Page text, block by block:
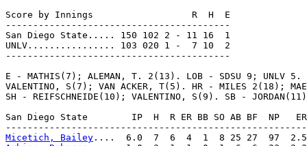
Score by Innings                  R  H  E
-----------------------------------------
San Diego State..... 150 102 2 - 11 16  1
UNLV................ 103 020 1 -  7 10  2
-----------------------------------------
E - MATHIS(7); ALEMAN, T. 2(13). LOB - SDSU 9; UNLV 5.
VALENTINO, S(7); VAN ACKER, T(5). HR - MILES 2(18);
SH - REIFSCHNEIDE(10); VALENTINO, S(9). SB -
San Diego State        IP  H  R ER BB SO AB BF  NP
Micetich, Bailey